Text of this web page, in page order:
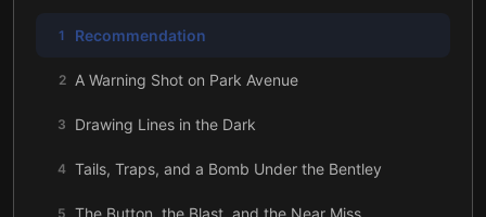
1 Recommendation
2 A Warning Shot on Park Avenue
3 Drawing Lines in the Dark
4 Tails, Traps, and a Bomb Under the Bentley
5 The Button, the Blast, and the Near Miss